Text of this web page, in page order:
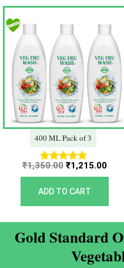
400 ML Pack of 3
Rated
5.00
out of 5
₹1,350.00
Original
price
was:
₹1,350.00.
₹1,215.00
price
is:
ADD TO CART
Gold Standard